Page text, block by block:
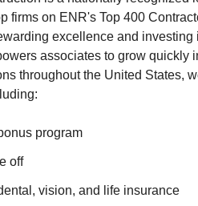
firms on ENR's Top 400
excellence and
associates to grow
throughout the United States,
program
off
vision, and life insurance